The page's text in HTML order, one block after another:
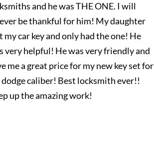
and he was THE ONE. I will
be thankful for him! My daughter
my car key and only had the one! He
very helpful! He was very friendly and
me a great price for my new key set for
dodge caliber! Best locksmith ever!!
up the amazing work!